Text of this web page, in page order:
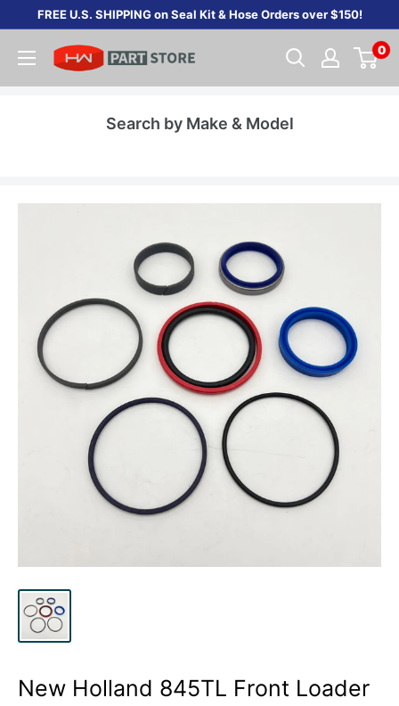
content
FREE U.S. SHIPPING on Seal Kit & Hose Orders over $150!
0
Search by Make & Model
New Holland 845TL Front Loader